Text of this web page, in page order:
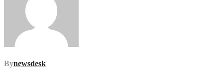
Bynewsdesk